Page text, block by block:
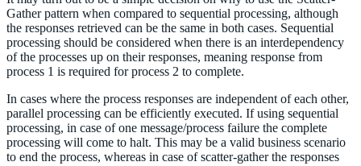
Gather pattern when compared to sequential processing, although
the responses retrieved can be the same in both cases. Sequential
processing should be considered when there is an interdependency
of the processes up on their responses, meaning response from
process 1 is required for process 2 to complete.
In cases where the process responses are independent of each other,
parallel processing can be efficiently executed. If using sequential
processing, in case of one message/process failure the complete
processing will come to halt. This may be a valid business scenario
to end the process, whereas in case of scatter-gather the responses